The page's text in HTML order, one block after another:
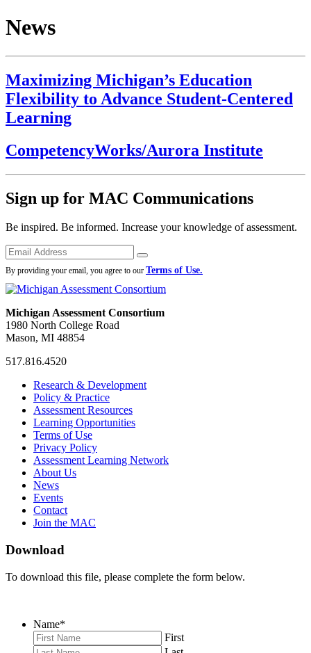
News
Maximizing Michigan’s Education
Flexibility to Advance Student-Centered
Learning
CompetencyWorks/Aurora Institute
Sign up for MAC Communications
Be inspired. Be informed. Increase your knowledge of assessment.
Emails
Submit
By providing your email, you agree to our Terms of Use.
Michigan Assessment Consortium
1980 North College Road
Mason, MI 48854
517.816.4520
MAC
Facebook
MAC
Twitter
MAC
RSS
Feed
Research & Development
Policy & Practice
Assessment Resources
Learning Opportunities
Terms of Use
Privacy Policy
Assessment Learning Network
About Us
News
Events
Contact
Join the MAC
Download
To download this file, please complete the form below.
Name*
First